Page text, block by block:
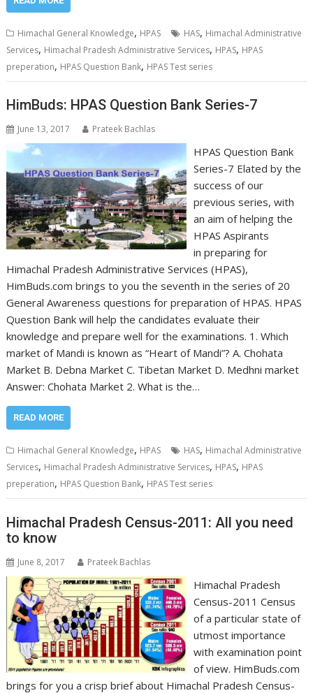
Himachal General Knowledge, HPAS HAS, Himachal Administrative
Services, Himachal Pradesh Administrative Services, HPAS, HPAS
preperation, HPAS Question Bank, HPAS Test series
HimBuds: HPAS Question Bank Series-7
June 13, 2017 Prateek Bachlas
HPAS Question Bank
Series-7 Elated by the
success of our
previous series, with
an aim of helping the
HPAS Aspirants
in preparing for
Himachal Pradesh Administrative Services (HPAS),
HimBuds.com brings to you the seventh in the series of 20
General Awareness questions for preparation of HPAS. HPAS
Question Bank will help the candidates evaluate their
knowledge and prepare well for the examinations. 1. Which
market of Mandi is known as “Heart of Mandi”? A. Chohata
Market B. Debna Market C. Tibetan Market D. Medhni market
Answer: Chohata Market 2. What is the…
READ MORE
Himachal General Knowledge, HPAS HAS, Himachal Administrative
Services, Himachal Pradesh Administrative Services, HPAS, HPAS
preperation, HPAS Question Bank, HPAS Test series
Himachal Pradesh Census-2011: All you need
to know
June 8, 2017 Prateek Bachlas
Himachal Pradesh
Census-2011 Census
of a particular state of
utmost importance
with examination point
of view. HimBuds.com
brings for you a crisp brief about Himachal Pradesh Census-